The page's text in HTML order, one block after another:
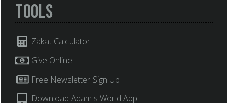
Tools
Zakat Calculator
Give Online
Free Newsletter Sign Up
Download Adam's World App